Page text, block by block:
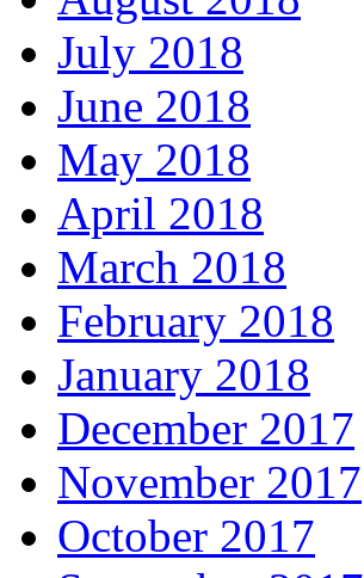
July 2018
June 2018
May 2018
April 2018
March 2018
February 2018
January 2018
December 2017
November 2017
October 2017